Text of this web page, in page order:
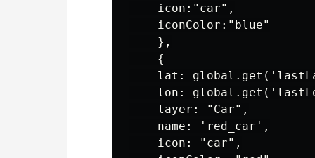
    icon:"car",
    iconColor:"blue"
    },
    {
lat:
lon:
    layer: "Car",
    name: 'red_car',
    icon: "car",